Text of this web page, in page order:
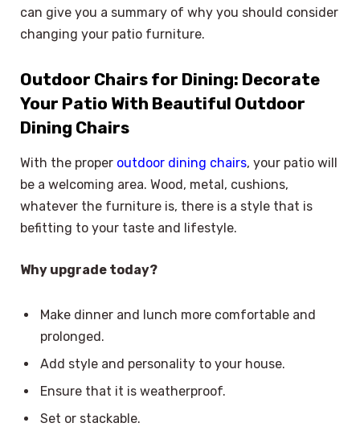
can give you a summary of why you should consider
changing your patio furniture.
Outdoor Chairs for Dining: Decorate
Your Patio With Beautiful Outdoor
Dining Chairs
With the proper outdoor dining chairs, your patio will
be a welcoming area. Wood, metal, cushions,
whatever the furniture is, there is a style that is
befitting to your taste and lifestyle.
Why upgrade today?
Make dinner and lunch more comfortable and
prolonged.
Add style and personality to your house.
Ensure that it is weatherproof.
Set or stackable.